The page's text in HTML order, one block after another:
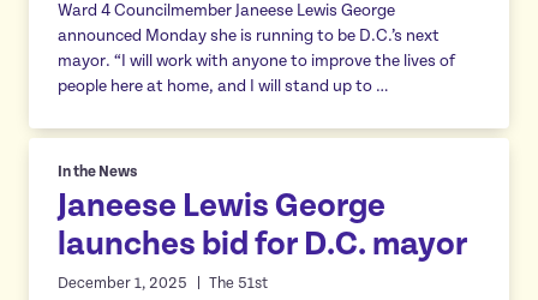
Economic Development For A Thriving DC
Reduce Red Tape & Rent For All Small Businesses
Stand Up For All DC
Arts & Culture For All
Vote
Ward 4 Councilmember Janeese Lewis George
announced Monday she is running to be D.C.’s next
mayor. “I will work with anyone to improve the lives of
people here at home, and I will stand up to …
Janeese Lewis George
launches bid for D.C. mayor
In the News
December 1, 2025 The 51st